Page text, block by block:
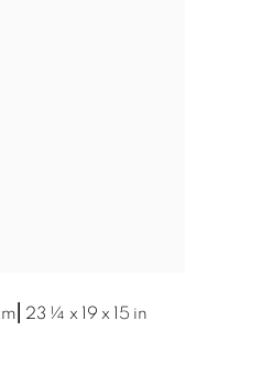
¼ x 19 x 15 in